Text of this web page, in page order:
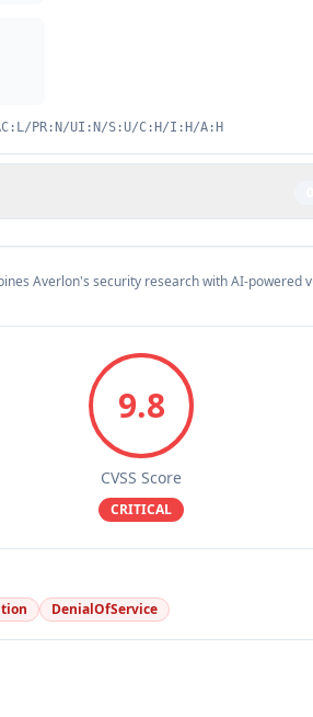
PR:N/UI:N/S:U/C:H/I:H/A:H
Averlon's security research with AI-powered
9.8
CVSS Score
CRITICAL
DenialOfService